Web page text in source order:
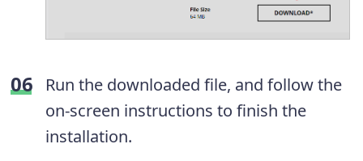
Run the downloaded file, and follow the
on-screen instructions to finish the
installation.